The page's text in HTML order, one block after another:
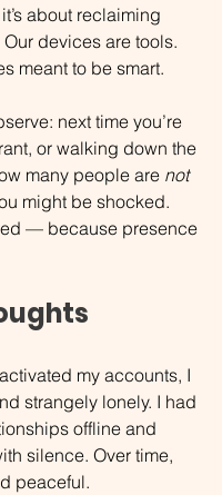
about reclaiming
Our devices are tools.
meant to be smart.
next time you’re
or walking down the
many people are not
might be shocked.
— because presence
my accounts, I
strangely lonely. I had
offline and
silence. Over time,
peaceful.